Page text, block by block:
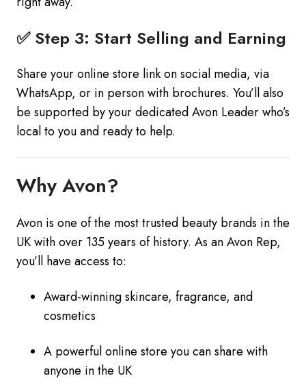
✅ Step 3: Start Selling and Earning
Share your online store link on social media, via
WhatsApp, or in person with brochures. You’ll also
be supported by your dedicated Avon Leader who’s
local to you and ready to help.
Why Avon?
Avon is one of the most trusted beauty brands in the
UK with over 135 years of history. As an Avon Rep,
you’ll have access to:
Award-winning skincare, fragrance, and
cosmetics
A powerful online store you can share with
anyone in the UK